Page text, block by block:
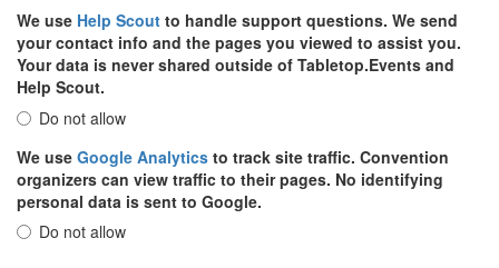
We use Help Scout to handle support questions. We send
your contact info and the pages you viewed to assist you.
Your data is never shared outside of Tabletop.Events and
Help Scout.
Do not allow
We use Google Analytics to track site traffic. Convention
organizers can view traffic to their pages. No identifying
personal data is sent to Google.
Do not allow